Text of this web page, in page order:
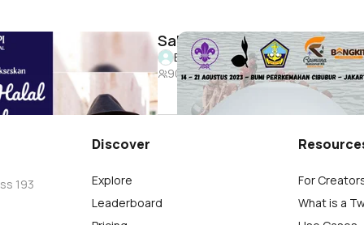
HALAL BI HALAL PEMUDA KABUPATEN TEGAL 2024 Saka Bahari Nasional Rainas
Bossman Milyuner
90
193
Discover
Explore
Leaderboard
For
What is a